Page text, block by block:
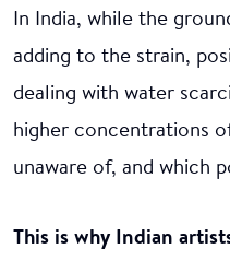
In India, while the
adding to the strain,
dealing with water
higher concentrations
unaware of, and which
This is why Indian